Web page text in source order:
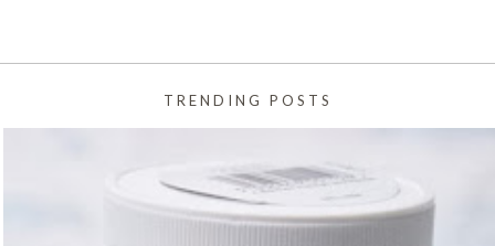
TRENDING POSTS